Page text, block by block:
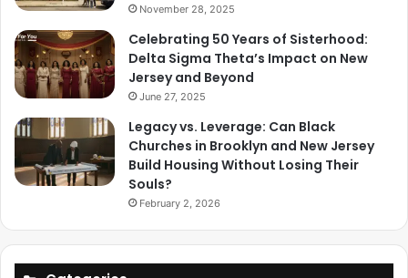
November 28, 2025
Celebrating 50 Years of Sisterhood:
Delta Sigma Theta’s Impact on New
Jersey and Beyond
June 27, 2025
Legacy vs. Leverage: Can Black
Churches in Brooklyn and New Jersey
Build Housing Without Losing Their
Souls?
February 2, 2026